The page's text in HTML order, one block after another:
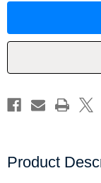
A
Cavaliere
A
Product